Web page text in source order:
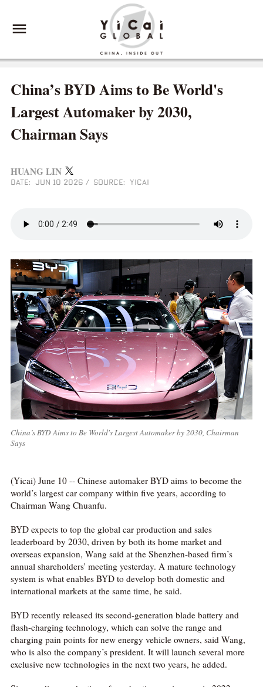
China’s BYD Aims to Be World's
Largest Automaker by 2030,
Chairman Says
HUANG LIN
DATE: JUN 10 2026 / SOURCE: YICAI
China’s BYD Aims to Be World's Largest Automaker by 2030, Chairman
Says
(Yicai) June 10 -- Chinese automaker BYD aims to become the
world’s largest car company within five years, according to
Chairman Wang Chuanfu.
BYD expects to top the global car production and sales
leaderboard by 2030, driven by both its home market and
overseas expansion, Wang said at the Shenzhen-based firm’s
annual shareholders' meeting yesterday. A mature technology
system is what enables BYD to develop both domestic and
international markets at the same time, he said.
BYD recently released its second-generation blade battery and
flash-charging technology, which can solve the range and
charging pain points for new energy vehicle owners, said Wang,
who is also the company’s president. It will launch several more
exclusive new technologies in the next two years, he added.